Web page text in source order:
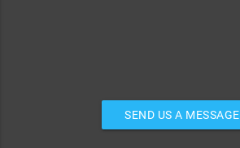
SEND US A MESSAGE